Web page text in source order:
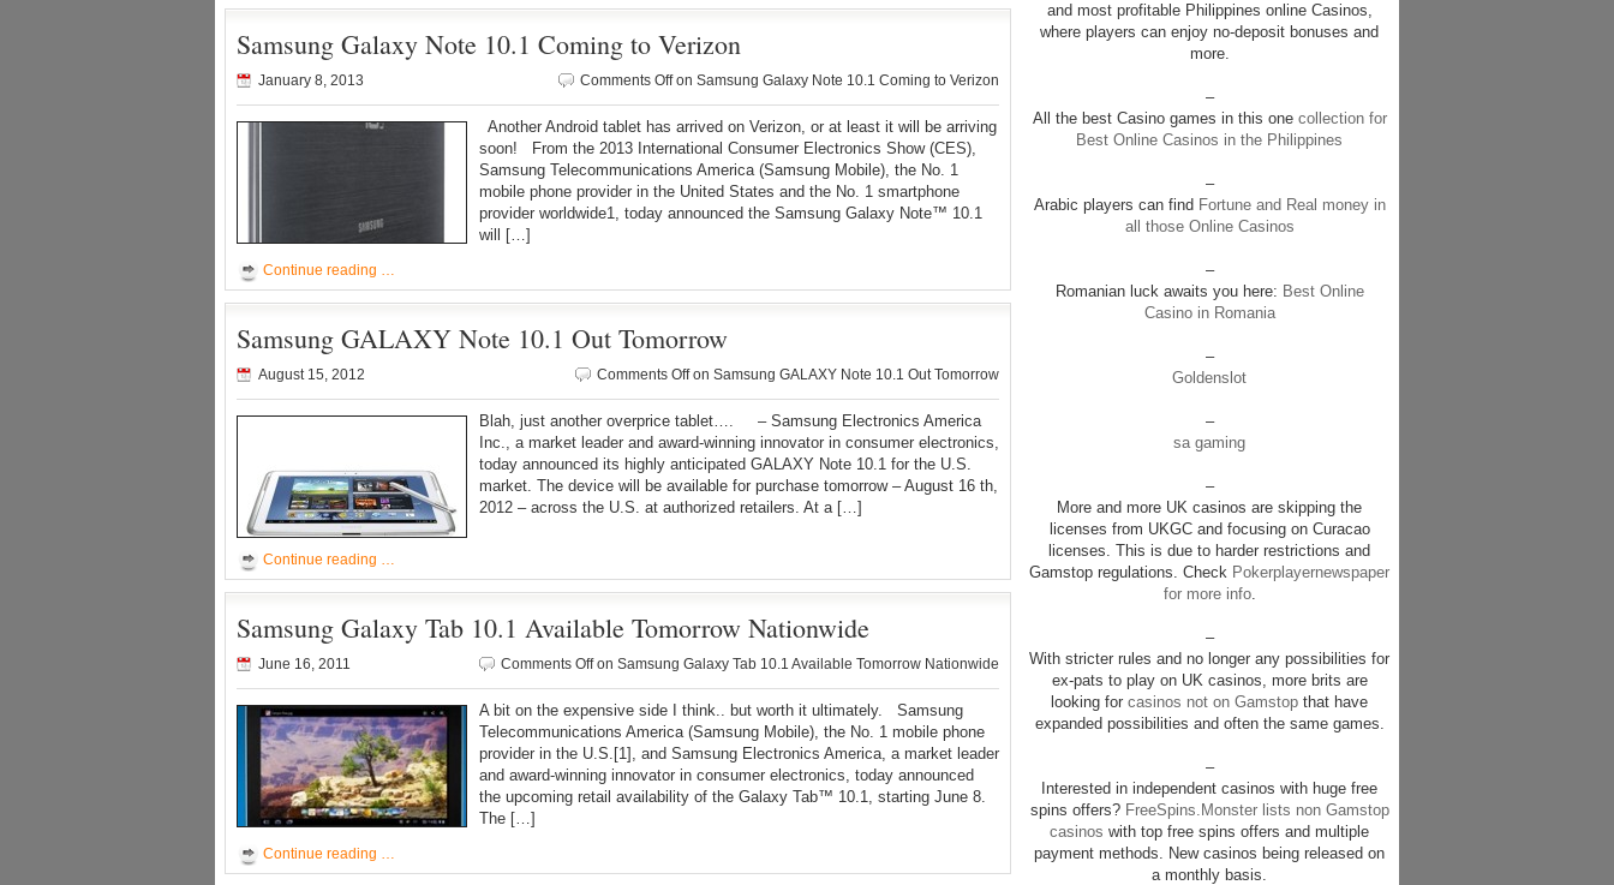
Samsung Galaxy Note 10.1 Coming to Verizon
January 8, 2013 Comments Offon Samsung Galaxy Note 10.1 Coming to Verizon
Another Android tablet has arrived on Verizon, or at least it will be arriving
soon! From the 2013 International Consumer Electronics Show (CES),
Samsung Telecommunications America (Samsung Mobile), the No. 1
mobile phone provider in the United States and the No. 1 smartphone
provider worldwide1, today announced the Samsung Galaxy Note™ 10.1
will […]
Continue reading …
Samsung GALAXY Note 10.1 Out Tomorrow
August 15, 2012 Comments Offon Samsung GALAXY Note 10.1 Out Tomorrow
Blah, just another overprice tablet…. – Samsung Electronics America
Inc., a market leader and award-winning innovator in consumer electronics,
today announced its highly anticipated GALAXY Note 10.1 for the U.S.
market. The device will be available for purchase tomorrow – August 16 th,
2012 – across the U.S. at authorized retailers. At a […]
Continue reading …
Samsung Galaxy Tab 10.1 Available Tomorrow Nationwide
June 16, 2011 Comments Offon Samsung Galaxy Tab 10.1 Available Tomorrow Nationwide
A bit on the expensive side I think.. but worth it ultimately. Samsung
Telecommunications America (Samsung Mobile), the No. 1 mobile phone
provider in the U.S.[1], and Samsung Electronics America, a market leader
and award-winning innovator in consumer electronics, today announced
the upcoming retail availability of the Galaxy Tab™ 10.1, starting June 8.
The […]
Continue reading …
and most profitable Philippines online Casinos,
where players can enjoy no-deposit bonuses and
more.
–
All the best Casino games in this onecollection for
Best Online Casinos in the Philippines
–
Arabic players can find Fortune and Real money in
all those Online Casinos
–
Romanian luck awaits you here: Best Online
Casino in Romania
–
Goldenslot
–
sa gaming
–
More and more UK casinos are skipping the
licenses from UKGC and focusing on Curacao
licenses. This is due to harder restrictions and
Gamstop regulations. Check Pokerplayernewspaper
for more info.
–
With stricter rules and no longer any possibilities for
ex-pats to play on UK casinos, more brits are
looking for casinos not on Gamstop that have
expanded possibilities and often the same games.
–
Interested in independent casinos with huge free
spins offers? FreeSpins.Monster lists non Gamstop
casinos with top free spins offers and multiple
payment methods. New casinos being released on
a monthly basis.